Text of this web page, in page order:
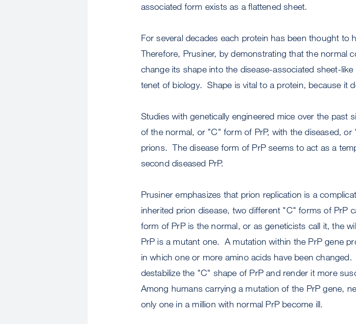
associated form exists as a flattened sheet.
For several decades each protein has been thought to
Therefore, Prusiner, by demonstrating that the normal
change its shape into the disease-associated sheet-
tenet of biology. Shape is vital to a protein, because it
Studies with genetically engineered mice over the past
of the normal, or "C" form of PrP, with the diseased,
prions. The disease form of PrP seems to act as a
second diseased PrP.
Prusiner emphasizes that prion replication is a
inherited prion disease, two different "C" forms of PrP
form of PrP is the normal, or as geneticists call it, the
PrP is a mutant one. A mutation within the PrP gene
in which one or more amino acids have been
destabilize the "C" shape of PrP and render it more
Among humans carrying a mutation of the PrP gene,
only one in a million with normal PrP become ill.